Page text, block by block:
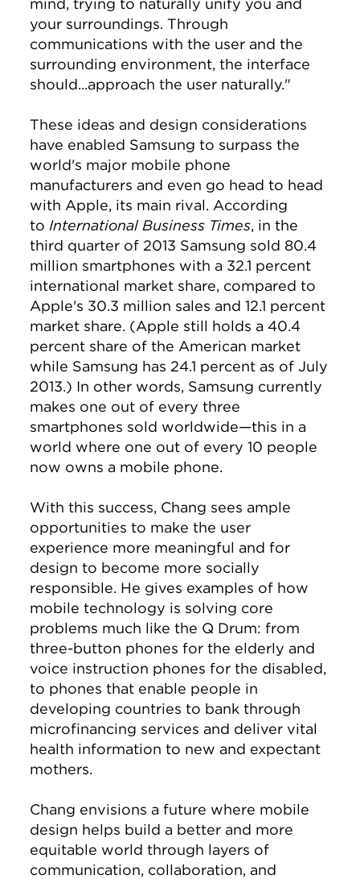
mind, trying to naturally unify you and
your surroundings. Through
communications with the user and the
surrounding environment, the interface
should...approach the user naturally."
These ideas and design considerations
have enabled Samsung to surpass the
world's major mobile phone
manufacturers and even go head to head
with Apple, its main rival. According
to International Business Times, in the
third quarter of 2013 Samsung sold 80.4
million smartphones with a 32.1 percent
international market share, compared to
Apple's 30.3 million sales and 12.1 percent
market share. (Apple still holds a 40.4
percent share of the American market
while Samsung has 24.1 percent as of July
2013.) In other words, Samsung currently
makes one out of every three
smartphones sold worldwide—this in a
world where one out of every 10 people
now owns a mobile phone.
With this success, Chang sees ample
opportunities to make the user
experience more meaningful and for
design to become more socially
responsible. He gives examples of how
mobile technology is solving core
problems much like the Q Drum: from
three-button phones for the elderly and
voice instruction phones for the disabled,
to phones that enable people in
developing countries to bank through
microfinancing services and deliver vital
health information to new and expectant
mothers.
Chang envisions a future where mobile
design helps build a better and more
equitable world through layers of
communication, collaboration, and